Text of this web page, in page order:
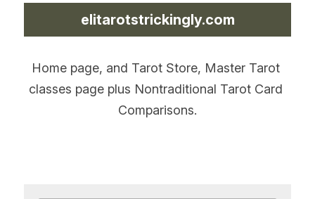
elitarotstrickingly.com
Home page, and Tarot Store, Master Tarot
classes page plus Nontraditional Tarot Card
Comparisons.